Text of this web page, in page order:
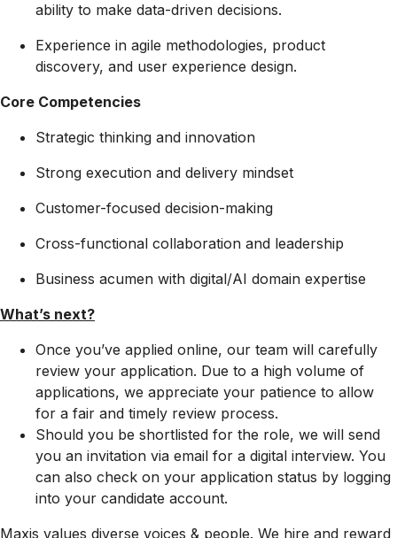
ability to make data-driven decisions.
Experience in agile methodologies, product
discovery, and user experience design.
Core Competencies
Strategic thinking and innovation
Strong execution and delivery mindset
Customer-focused decision-making
Cross-functional collaboration and leadership
Business acumen with digital/AI domain expertise
What’s next?
Once you’ve applied online, our team will carefully
review your application. Due to a high volume of
applications, we appreciate your patience to allow
for a fair and timely review process.
Should you be shortlisted for the role, we will send
you an invitation via email for a digital interview. You
can also check on your application status by logging
into your candidate account.
Maxis values diverse voices & people. We hire and reward